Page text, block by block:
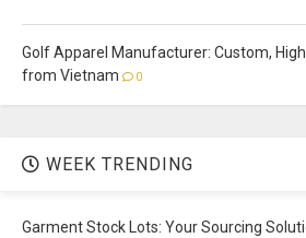
Golf Apparel Manufacturer: Custom,
from Vietnam
0
WEEK TRENDING
Garment Stock Lots: Your Sourcing